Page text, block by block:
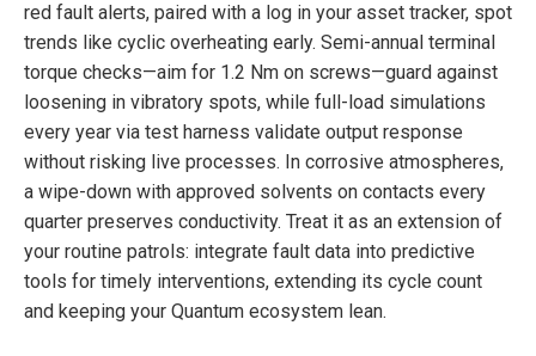
red fault alerts, paired with a log in your asset tracker, spot
trends like cyclic overheating early. Semi-annual terminal
torque checks—aim for 1.2 Nm on screws—guard against
loosening in vibratory spots, while full-load simulations
every year via test harness validate output response
without risking live processes. In corrosive atmospheres,
a wipe-down with approved solvents on contacts every
quarter preserves conductivity. Treat it as an extension of
your routine patrols: integrate fault data into predictive
tools for timely interventions, extending its cycle count
and keeping your Quantum ecosystem lean.